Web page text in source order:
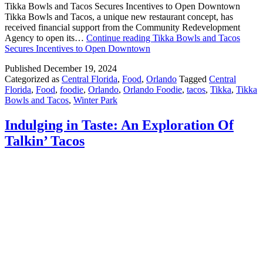
Tikka Bowls and Tacos Secures Incentives to Open Downtown
Tikka Bowls and Tacos, a unique new restaurant concept, has
received financial support from the Community Redevelopment
Agency to open its… Continue reading Tikka Bowls and Tacos
Secures Incentives to Open Downtown
Published December 19, 2024
Categorized as Central Florida, Food, Orlando Tagged Central
Florida, Food, foodie, Orlando, Orlando Foodie, tacos, Tikka, Tikka
Bowls and Tacos, Winter Park
Indulging in Taste: An Exploration Of
Talkin’ Tacos